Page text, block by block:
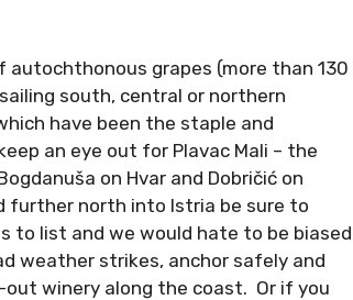
autochthonous grapes (more than 130
south, central or northern
have been the staple and
an eye out for Plavac Mali – the
on Hvar and Dobričić on
further north into Istria be sure to
to list and we would hate to be biased
weather strikes, anchor safely and
winery along the coast. Or if you